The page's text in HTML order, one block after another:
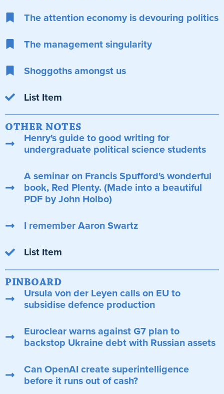
The attention economy is devouring politics
The management singularity
Shoggoths amongst us
List Item
OTHER NOTES
Henry's guide to good writing for
undergraduate political science students
A seminar on Francis Spufford's wonderful
book, Red Plenty. (Made into a beautiful
PDF by John Holbo)
I remember Aaron Swartz
List Item
PINBOARD
Ursula von der Leyen calls on EU to
subsidise defence production
Euroclear warns against G7 plan to
backstop Ukraine debt with Russian assets
Can OpenAI create superintelligence
before it runs out of cash?